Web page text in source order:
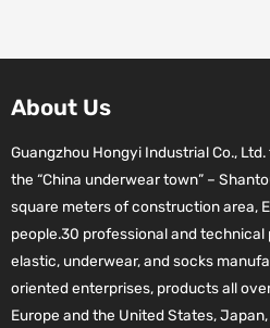
About Us
Guangzhou Hongyi Industrial Co.,
the “China underwear town” –
square meters of construction area,
people.30 professional and
elastic, underwear, and socks
oriented enterprises, products all
Europe and the United States,